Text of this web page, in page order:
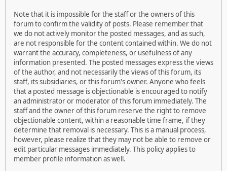
Note that it is impossible for the staff or the owners of this
forum to confirm the validity of posts. Please remember that
we do not actively monitor the posted messages, and as such,
are not responsible for the content contained within. We do not
warrant the accuracy, completeness, or usefulness of any
information presented. The posted messages express the views
of the author, and not necessarily the views of this forum, its
staff, its subsidiaries, or this forum's owner. Anyone who feels
that a posted message is objectionable is encouraged to notify
an administrator or moderator of this forum immediately. The
staff and the owner of this forum reserve the right to remove
objectionable content, within a reasonable time frame, if they
determine that removal is necessary. This is a manual process,
however, please realize that they may not be able to remove or
edit particular messages immediately. This policy applies to
member profile information as well.